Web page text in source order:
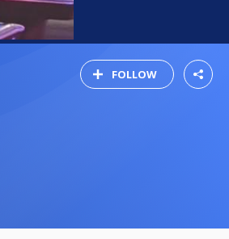
FOLLOW